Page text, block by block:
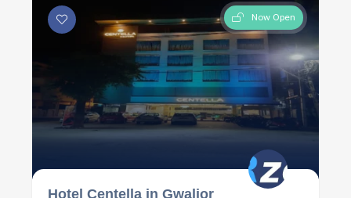
Now Open
Hotel Centella in Gwalior